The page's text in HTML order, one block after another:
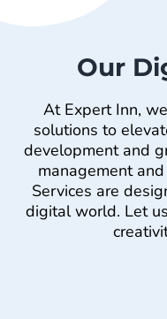
Our
At Expert Inn,
solutions to
development and
management
Services are
digital world. Let